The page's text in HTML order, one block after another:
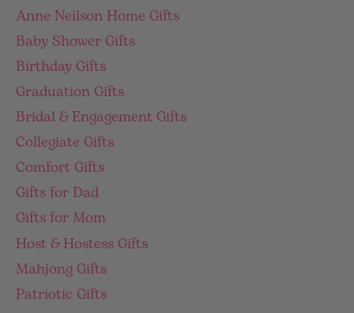
Anne Neilson Home Gifts
Baby Shower Gifts
Birthday Gifts
Graduation Gifts
Bridal & Engagement Gifts
Collegiate Gifts
Comfort Gifts
Gifts for Dad
Gifts for Mom
Host & Hostess Gifts
Mahjong Gifts
Patriotic Gifts